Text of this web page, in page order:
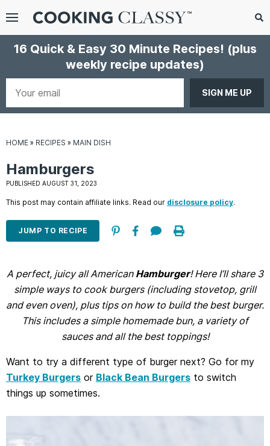
Menu
Search
16 Quick & Easy 30 Minute Recipes! (plus
weekly recipe updates)
HOME » RECIPES » MAIN DISH
Hamburgers
PUBLISHED AUGUST 31, 2023
This post may contain affiliate links. Read our disclosure policy.
JUMP TO RECIPE
A perfect, juicy all American Hamburger! Here I’ll share 3
simple ways to cook burgers (including stovetop, grill
and even oven), plus tips on how to build the best burger.
This includes a simple homemade bun, a variety of
sauces and all the best toppings!
Want to try a different type of burger next? Go for my
Turkey Burgers or Black Bean Burgers to switch
things up sometimes.